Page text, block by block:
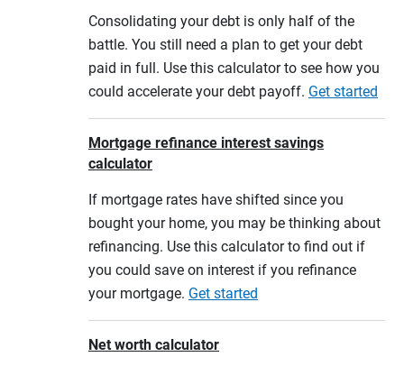
Consolidating your debt is only half of the
battle. You still need a plan to get your debt
paid in full. Use this calculator to see how you
could accelerate your debt payoff. Get started
Mortgage refinance interest savings
calculator
If mortgage rates have shifted since you
bought your home, you may be thinking about
refinancing. Use this calculator to find out if
you could save on interest if you refinance
your mortgage. Get started
Net worth calculator